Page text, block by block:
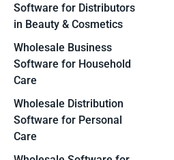
Software for Distributors
in Beauty & Cosmetics
Wholesale Business
Software for Household
Care
Wholesale Distribution
Software for Personal
Care